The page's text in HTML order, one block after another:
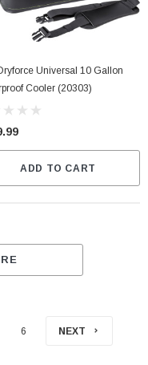
Universal 10 Gallon
Cooler (20303)
ADD TO CART
6 NEXT